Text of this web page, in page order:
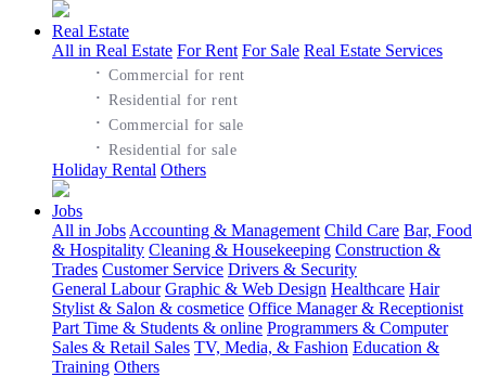
Real Estate
All in Real Estate For Rent
·Commercial for rent
·Residential for rent
For Sale
·Commercial for sale
·Residential for sale
Real Estate Services
Holiday Rental Others
Jobs
All in Jobs Accounting & Management Child Care Bar, Food
& Hospitality Cleaning & Housekeeping Construction &
Trades Customer Service Drivers & Security
General Labour Graphic & Web Design Healthcare Hair
Stylist & Salon & cosmetice Office Manager & Receptionist
Part Time & Students & online Programmers & Computer
Sales & Retail Sales TV, Media, & Fashion Education &
Training Others